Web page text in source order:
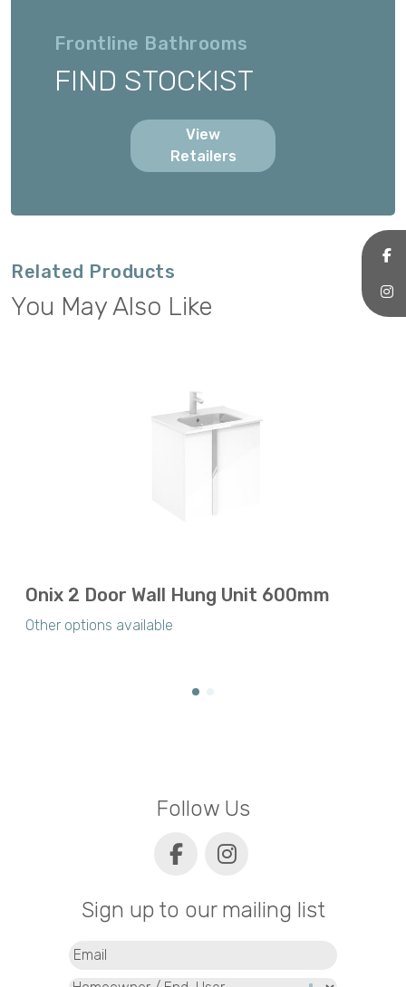
Frontline Bathrooms
FIND STOCKIST
View
Retailers
Related Products
You May Also Like
Onix 2 Door Wall Hung Unit 600mm
Other options available
Follow Us
Sign up to our mailing list